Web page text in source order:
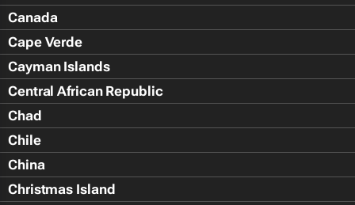
Canada
Cape Verde
Cayman Islands
Central African Republic
Chad
Chile
China
Christmas Island